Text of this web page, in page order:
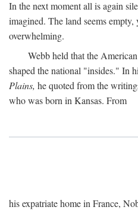
In the next moment all is again
imagined. The land seems empty,
overwhelming.
Webb held that the
shaped the national "insides." In
Plains, he quoted from the
who was born in Kansas. From
his expatriate home in France,